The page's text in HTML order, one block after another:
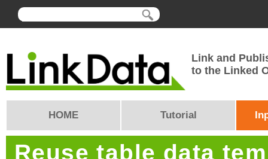
Link and
to the Linked
HOME Tutorial
Reuse table data